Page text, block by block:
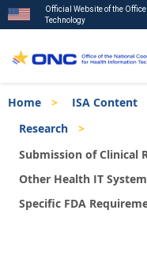
to
main
Official Website of the
Technology
Breadcrumb
Home ISA Content
Research
Submission of Clinical
Other Health IT
Specific FDA